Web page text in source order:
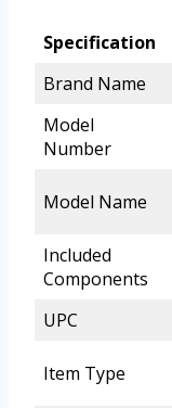
Specification
Brand Name
Model
Number
Model Name
Included
Components
UPC
Item Type